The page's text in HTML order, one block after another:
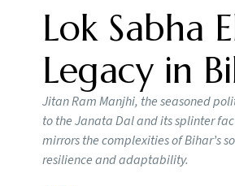
Lok Sabha
Legacy in
Jitan Ram Manjhi, the seasoned
to the Janata Dal and its splinter
mirrors the complexities of Bihar’s
resilience and adaptability.